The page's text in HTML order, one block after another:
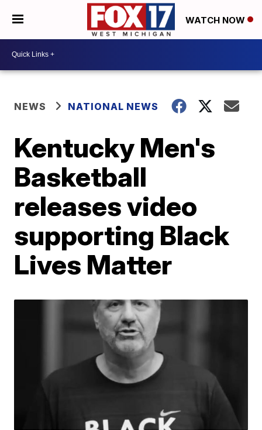
WATCH NOW
NEWS NATIONAL NEWS
Kentucky Men's
Basketball
releases video
supporting Black
Lives Matter